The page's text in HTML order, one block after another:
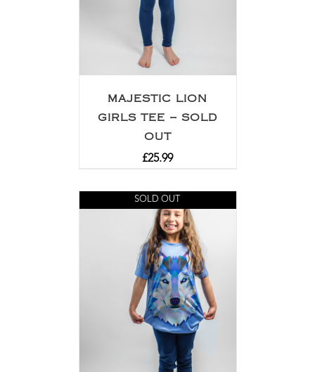
MAJESTIC LION
GIRLS TEE – SOLD
OUT
£25.99
SOLD OUT